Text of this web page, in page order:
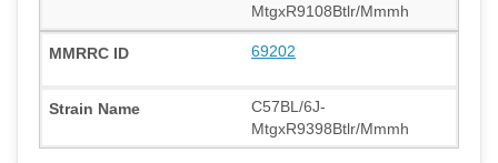
MtgxR9108Btlr/Mmmh
69202
C57BL/6J-
MtgxR9398Btlr/Mmmh